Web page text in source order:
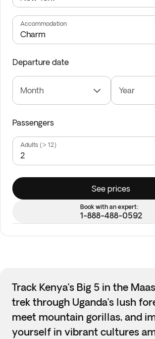
Accommodation
Departure date
Month Year
Passengers
Adults (> 12)
See prices
Book with an expert:
1-888-488-0592
Track Kenya’s Big 5 in the
trek through Uganda’s lush
meet mountain gorillas, and
yourself in vibrant cultures